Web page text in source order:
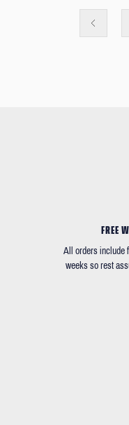
FREE
All orders include
weeks so rest